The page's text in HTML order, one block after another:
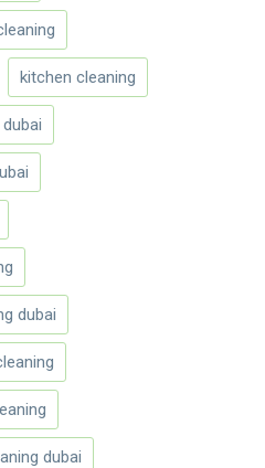
kitchen cleaning
dubai
dubai